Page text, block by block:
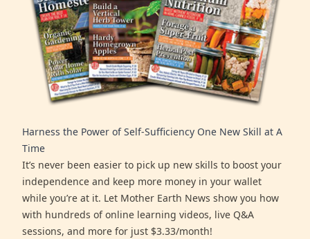
Harness the Power of Self-Sufficiency One New Skill at A
Time
It’s never been easier to pick up new skills to boost your
independence and keep more money in your wallet
while you’re at it. Let Mother Earth News show you how
with hundreds of online learning videos, live Q&A
sessions, and more for just $3.33/month!